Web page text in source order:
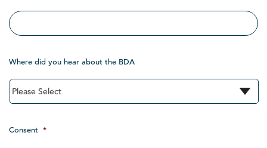
Where did you hear about the BDA
Consent *